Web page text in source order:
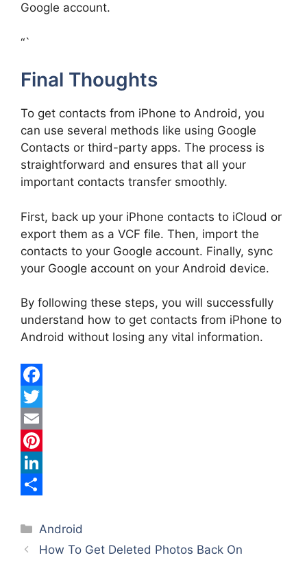
Google account.
“`
Final Thoughts
To get contacts from iPhone to Android, you
can use several methods like using Google
Contacts or third-party apps. The process is
straightforward and ensures that all your
important contacts transfer smoothly.
First, back up your iPhone contacts to iCloud or
export them as a VCF file. Then, import the
contacts to your Google account. Finally, sync
your Google account on your Android device.
By following these steps, you will successfully
understand how to get contacts from iPhone to
Android without losing any vital information.
F
a
c
e
b
o
k
T
w
e
E
m
a
l
P
t
e
L
n
k
h
a
Categories
Android
How To Get Deleted Photos Back On